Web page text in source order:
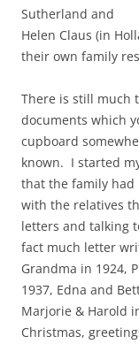
Sutherland and
Helen Claus (in
their own family
There is still much
documents which
cupboard
known. I started
that the family had
with the relatives
letters and talking
fact much letter
Grandma in 1924,
1937, Edna and
Marjorie & Harold
Christmas,